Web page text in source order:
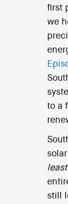
first
we
to a
still